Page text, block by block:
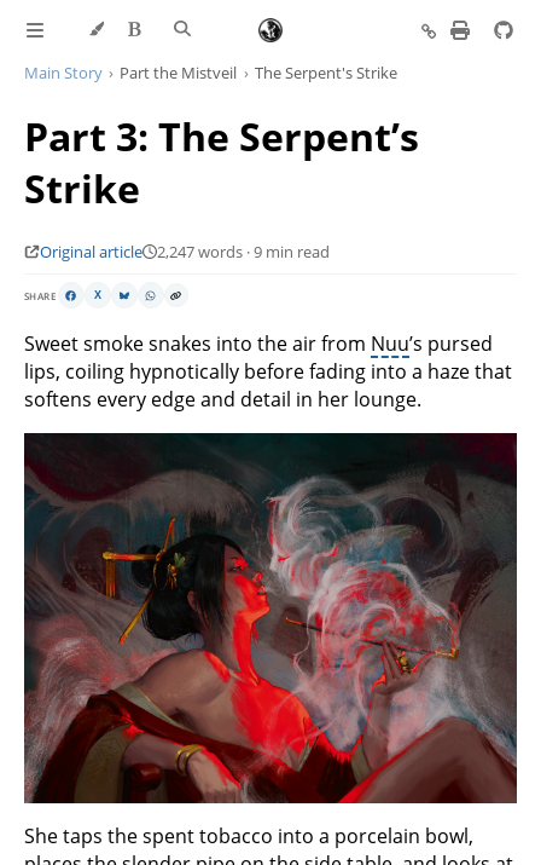
Main Story Part the Mistveil The Serpent's Strike
Part 3: The Serpent’s
Strike
Original article 2,247 words · 9 min read
SHARE X
Sweet smoke snakes into the air from Nuu’s pursed
lips, coiling hypnotically before fading into a haze that
softens every edge and detail in her lounge.
She taps the spent tobacco into a porcelain bowl,